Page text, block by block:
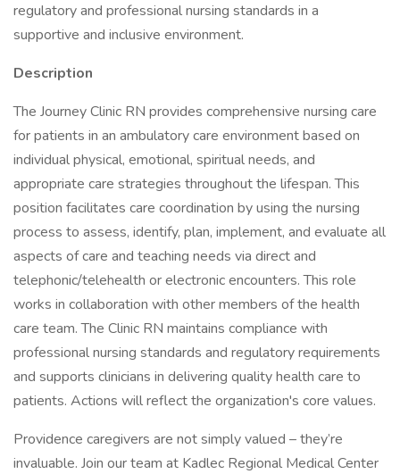
regulatory and professional nursing standards in a
supportive and inclusive environment.
Description
The Journey Clinic RN provides comprehensive nursing care
for patients in an ambulatory care environment based on
individual physical, emotional, spiritual needs, and
appropriate care strategies throughout the lifespan. This
position facilitates care coordination by using the nursing
process to assess, identify, plan, implement, and evaluate all
aspects of care and teaching needs via direct and
telephonic/telehealth or electronic encounters. This role
works in collaboration with other members of the health
care team. The Clinic RN maintains compliance with
professional nursing standards and regulatory requirements
and supports clinicians in delivering quality health care to
patients. Actions will reflect the organization's core values.
Providence caregivers are not simply valued – they’re
invaluable. Join our team at Kadlec Regional Medical Center